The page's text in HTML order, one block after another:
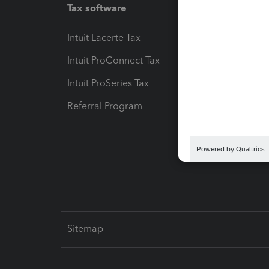
Tax software
Intuit Lacerte Tax
Intuit ProConnect Tax
Intuit ProSeries Tax
Referral Program
Intuit
Sitemap